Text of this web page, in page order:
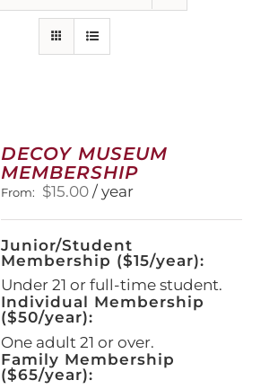
DECOY MUSEUM
MEMBERSHIP
From: $15.00 / year
Junior/Student
Membership ($15/year):
Under 21 or full-time student.
Individual Membership
($50/year):
One adult 21 or over.
Family Membership
($65/year):